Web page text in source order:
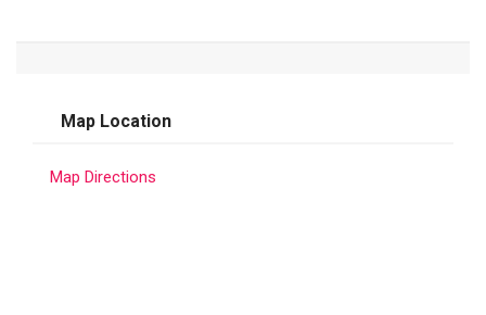
Map Location
Map Directions